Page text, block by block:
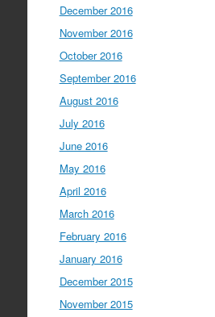
December 2016
November 2016
October 2016
September 2016
August 2016
July 2016
June 2016
May 2016
April 2016
March 2016
February 2016
January 2016
December 2015
November 2015